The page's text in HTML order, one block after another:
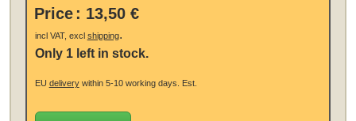
Price : 13,50 €
incl VAT, excl shipping.
Only 1 left in stock.
EU deliverywithin 5-10 working days. Est.